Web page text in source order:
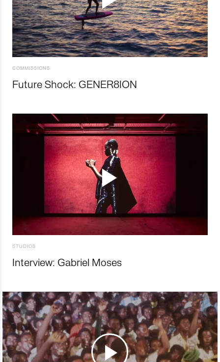
COMMISSIONS
Future Shock: GENER8ION
STUDIOS
Interview: Gabriel Moses